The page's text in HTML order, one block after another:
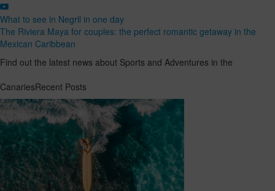
What to see in Negril in one day
The Riviera Maya for couples: the perfect romantic getaway in the
Mexican Caribbean
Find out the latest news about Sports and Adventures in the
CanariesRecent Posts